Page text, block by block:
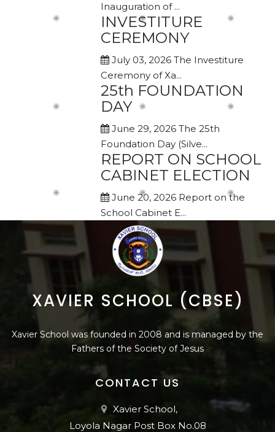
Inauguration of ...
INVESTITURE
CEREMONY
July 03, 2026The Investiture
Ceremony of Xa...
25th FOUNDATION
DAY
June 29, 2026The 25th
Foundation Day (Silve...
REPORT ON SCHOOL
CABINET ELECTION
June 20, 2026 Report on the
School Cabinet E...
XAVIER SCHOOL (CBSE)
Xavier School was founded in 2008 and is managed by the
Fathers of the Society of Jesus
CONTACT US
Xavier School,
Loyola Nagar Post Box No.08